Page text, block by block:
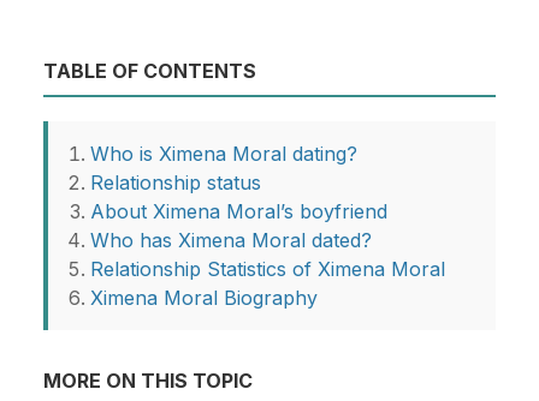
TABLE OF CONTENTS
Who is Ximena Moral dating?
Relationship status
About Ximena Moral’s boyfriend
Who has Ximena Moral dated?
Relationship Statistics of Ximena Moral
Ximena Moral Biography
MORE ON THIS TOPIC